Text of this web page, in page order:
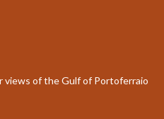
views of the Gulf of Portoferraio